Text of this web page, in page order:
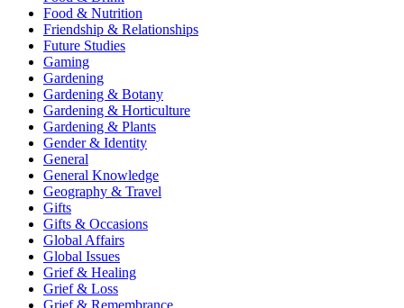
Food & Nutrition
Friendship & Relationships
Future Studies
Gaming
Gardening
Gardening & Botany
Gardening & Horticulture
Gardening & Plants
Gender & Identity
General
General Knowledge
Geography & Travel
Gifts
Gifts & Occasions
Global Affairs
Global Issues
Grief & Healing
Grief & Loss